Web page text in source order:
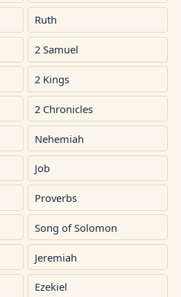
Ruth
2 Samuel
2 Kings
2 Chronicles
Nehemiah
Job
Proverbs
Song of Solomon
Jeremiah
Ezekiel